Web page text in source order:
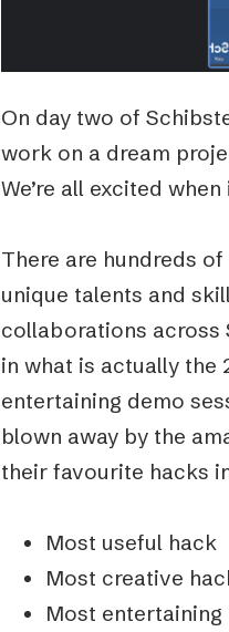
On day two of
work on a dream
We’re all excited
There are hundreds
unique talents and
collaborations across
in what is actually the
entertaining demo
blown away by the
their favourite hacks
Most useful hack
Most creative
Most